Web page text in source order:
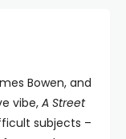
Bowen, and
vibe, A Street
subjects –